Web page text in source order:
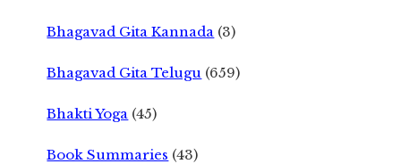
Bhagavad Gita Kannada (3)
Bhagavad Gita Telugu (659)
Bhakti Yoga (45)
Book Summaries (43)